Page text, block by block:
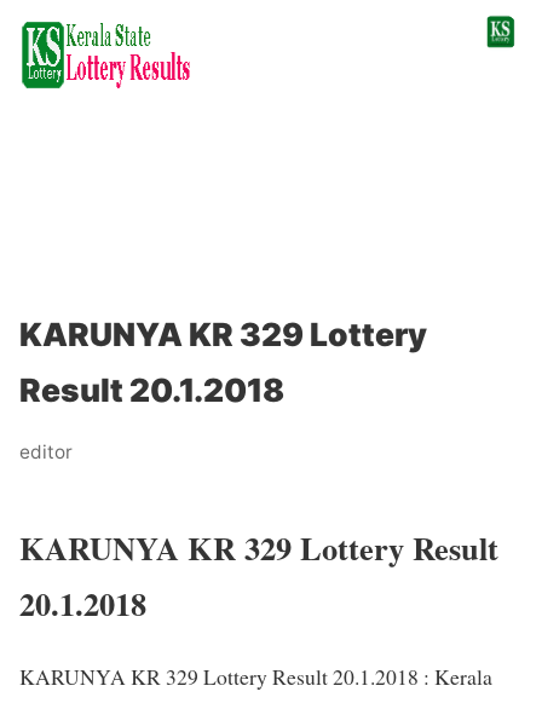
KARUNYA KR 329 Lottery
Result 20.1.2018
editor
KARUNYA KR 329 Lottery Result
20.1.2018
KARUNYA KR 329 Lottery Result 20.1.2018 : Kerala